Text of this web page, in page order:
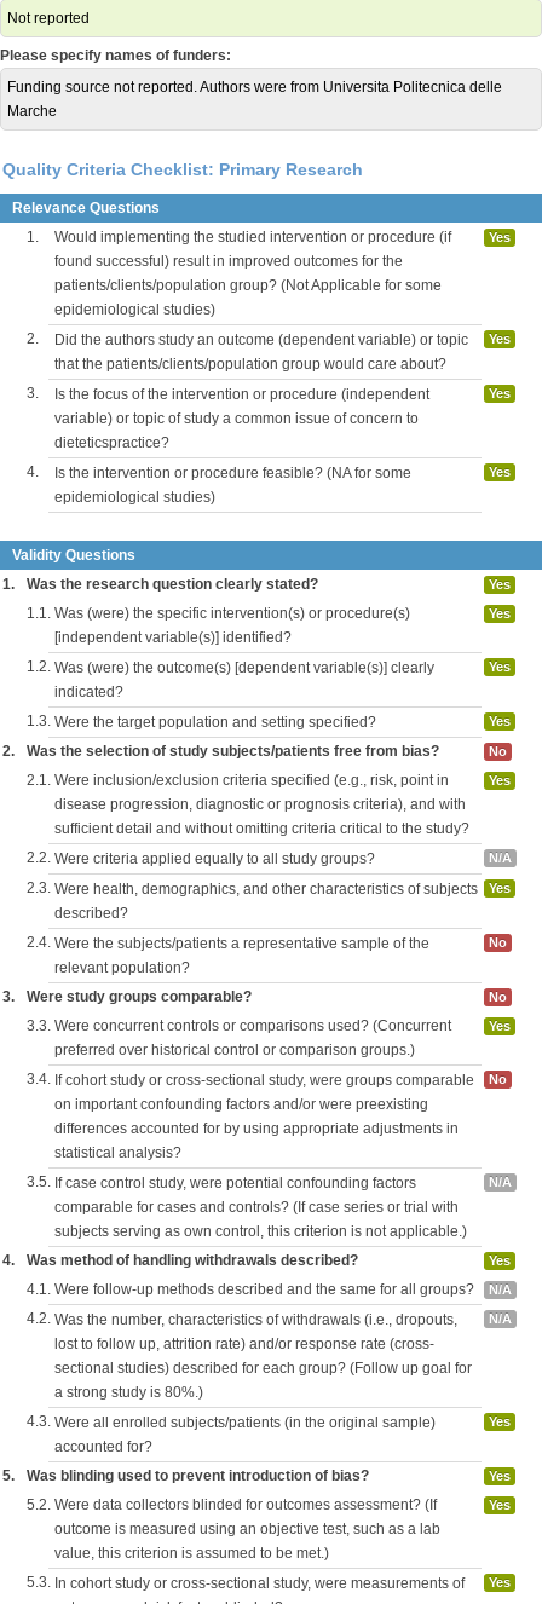
Not reported
Please specify names of funders:
Funding source not reported. Authors were from Universita Politecnica delle
Marche
Quality Criteria Checklist: Primary Research
Relevance Questions
1.
Would implementing the studied intervention or procedure (if
found successful) result in improved outcomes for the
patients/clients/population group? (Not Applicable for some
epidemiological studies)
Yes
2.
Did the authors study an outcome (dependent variable) or topic
that the patients/clients/population group would care about?
Yes
3.
Is the focus of the intervention or procedure (independent
variable) or topic of study a common issue of concern to
dieteticspractice?
Yes
4.
Is the intervention or procedure feasible? (NA for some
epidemiological studies)
Yes
Validity Questions
1.
Was the research question clearly stated? Yes
1.1. Was (were) the specific intervention(s) or procedure(s)
[independent variable(s)] identified?
Yes
1.2. Was (were) the outcome(s) [dependent variable(s)] clearly
indicated?
Yes
1.3. Were the target population and setting specified? Yes
2. Was the selection of study subjects/patients free from bias? No
2.1. Were inclusion/exclusion criteria specified (e.g., risk, point in
disease progression, diagnostic or prognosis criteria), and with
sufficient detail and without omitting criteria critical to the study?
Yes
2.2. Were criteria applied equally to all study groups? N/A
2.3. Were health, demographics, and other characteristics of subjects
described?
Yes
2.4. Were the subjects/patients a representative sample of the
relevant population?
No
3. Were study groups comparable? No
3.3. Were concurrent controls or comparisons used? (Concurrent
preferred over historical control or comparison groups.)
Yes
3.4. If cohort study or cross-sectional study, were groups comparable
on important confounding factors and/or were preexisting
differences accounted for by using appropriate adjustments in
statistical analysis?
No
3.5. If case control study, were potential confounding factors
comparable for cases and controls? (If case series or trial with
subjects serving as own control, this criterion is not applicable.)
N/A
4. Was method of handling withdrawals described? Yes
4.1. Were follow-up methods described and the same for all groups? N/A
4.2. Was the number, characteristics of withdrawals (i.e., dropouts,
lost to follow up, attrition rate) and/or response rate (cross-
sectional studies) described for each group? (Follow up goal for
a strong study is 80%.)
N/A
4.3. Were all enrolled subjects/patients (in the original sample)
accounted for?
Yes
5. Was blinding used to prevent introduction of bias? Yes
5.2. Were data collectors blinded for outcomes assessment? (If
outcome is measured using an objective test, such as a lab
value, this criterion is assumed to be met.)
Yes
5.3. In cohort study or cross-sectional study, were measurements of
Yes